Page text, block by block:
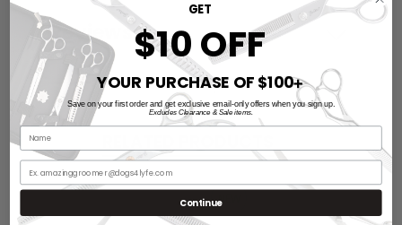
Reviews
NEW
GET
$10 OFF
YOUR PURCHASE OF $100➕
Save on your first order and get exclusive email-only offers when you sign up.
Excludes Clearance & Sale items.
Continue